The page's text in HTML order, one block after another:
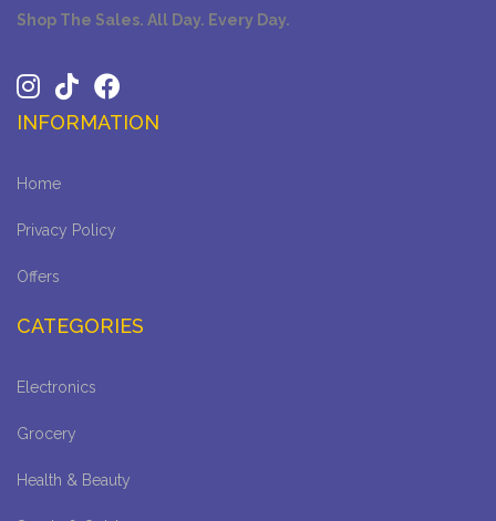
Shop The Sales. All Day. Every Day.
INFORMATION
Home
Privacy Policy
Offers
CATEGORIES
Electronics
Grocery
Health & Beauty